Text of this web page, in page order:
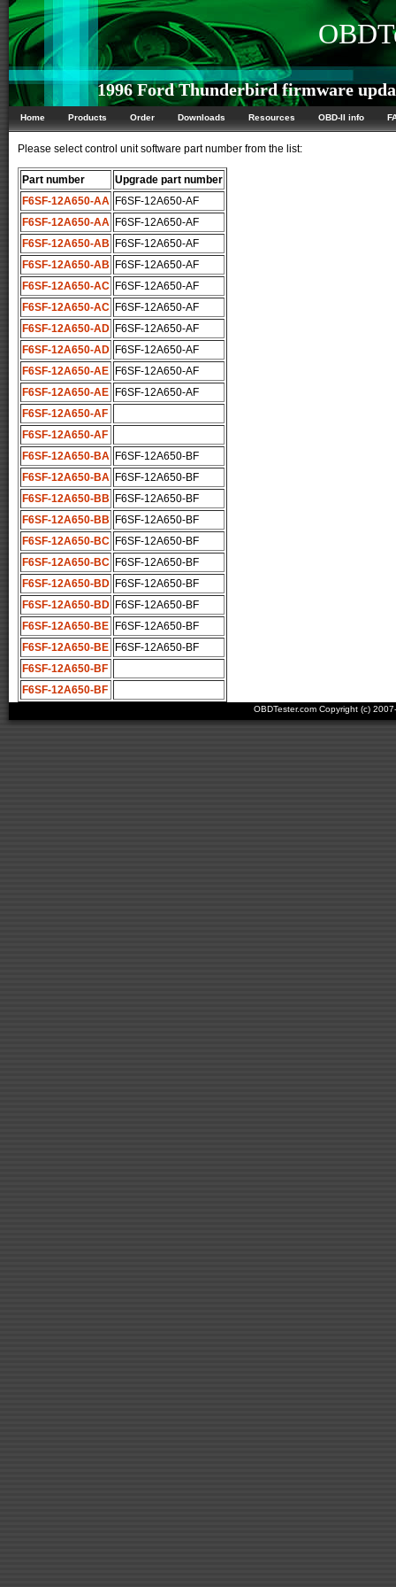
1996 Ford Thunderbird firmware
Home Products Order Downloads Resources OBD-II info
Please select control unit software part number from the list:
Part number
Upgrade part number
F6SF-12A650-AA F6SF-12A650-AF
F6SF-12A650-AA F6SF-12A650-AF
F6SF-12A650-AB
F6SF-12A650-AF
F6SF-12A650-AB
F6SF-12A650-AF
F6SF-12A650-AC F6SF-12A650-AF
F6SF-12A650-AC F6SF-12A650-AF
F6SF-12A650-AD F6SF-12A650-AF
F6SF-12A650-AD F6SF-12A650-AF
F6SF-12A650-AE
F6SF-12A650-AF
F6SF-12A650-AE
F6SF-12A650-AF
F6SF-12A650-AF
F6SF-12A650-AF
F6SF-12A650-BA F6SF-12A650-BF
F6SF-12A650-BA F6SF-12A650-BF
F6SF-12A650-BB
F6SF-12A650-BF
F6SF-12A650-BB
F6SF-12A650-BF
F6SF-12A650-BC F6SF-12A650-BF
F6SF-12A650-BC F6SF-12A650-BF
F6SF-12A650-BD F6SF-12A650-BF
F6SF-12A650-BD F6SF-12A650-BF
F6SF-12A650-BE
F6SF-12A650-BF
F6SF-12A650-BE
F6SF-12A650-BF
F6SF-12A650-BF
F6SF-12A650-BF
OBDTester.com Copyright (c)